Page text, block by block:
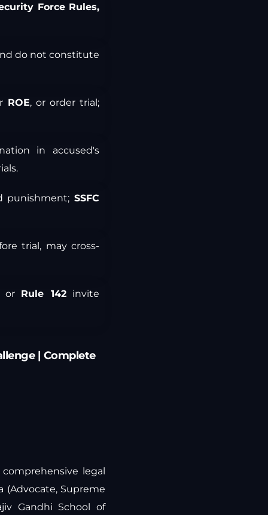
Force Rules,
do not constitute
ROE, or order trial;
in accused's
punishment;SSFC
trial, may cross-
or Rule 142invite
| Complete
legal
(Advocate, Supreme
Gandhi School of